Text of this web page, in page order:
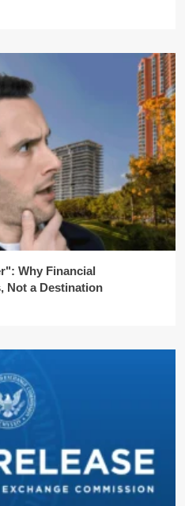
Why Financial
Not a Destination